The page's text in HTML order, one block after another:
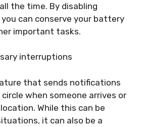
the time. By disabling
can conserve your battery
important tasks.
interruptions
that sends notifications
when someone arrives or
While this can be
it can also be a